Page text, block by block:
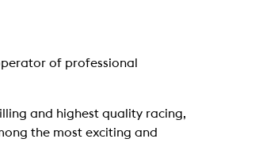
of professional
and highest quality racing,
the most exciting and